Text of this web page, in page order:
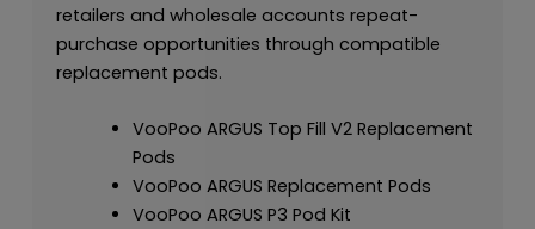
retailers and wholesale accounts repeat-
purchase opportunities through compatible
replacement pods.
VooPoo ARGUS Top Fill V2 Replacement
Pods
VooPoo ARGUS Replacement Pods
VooPoo ARGUS P3 Pod Kit